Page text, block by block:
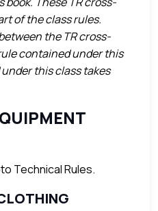
of the class rules.
the TR cross-
contained under this
this class takes
Technical Rules.